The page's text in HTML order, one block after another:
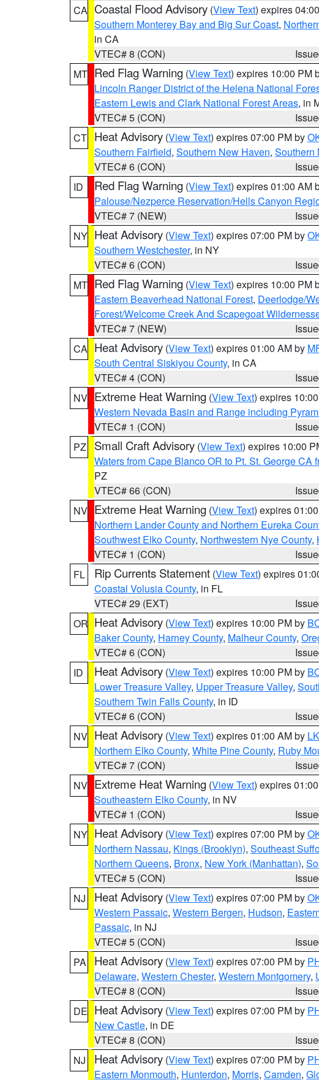
CA Coastal Flood Advisory (View Text) expires
Southern Monterey Bay and Big Sur Coast,
in CA
VTEC# 8 (CON)
MT Red Flag Warning (View Text) expires 10:00 PM
Lincoln Ranger District of the Helena National
Eastern Lewis and Clark National Forest Areas, in
VTEC# 5 (CON)
CT Heat Advisory (View Text) expires 07:00 PM by
Southern Fairfield, Southern New Haven, Southern
VTEC# 6 (CON)
ID
Red Flag Warning (View Text) expires 01:00 AM
Palouse/Nezperce Reservation/Hells Canyon
VTEC# 7 (NEW)
NY Heat Advisory (View Text) expires 07:00 PM by
Southern Westchester, in NY
VTEC# 6 (CON)
MT Red Flag Warning (View Text) expires 10:00 PM
Eastern Beaverhead National Forest, Deerlodge/
Forest/Welcome Creek And Scapegoat
VTEC# 7 (NEW)
CA Heat Advisory (View Text) expires 01:00 AM by
South Central Siskiyou County, in CA
VTEC# 4 (CON)
NV Extreme Heat Warning (View Text) expires
Western Nevada Basin and Range including
VTEC# 1 (CON)
PZ
Small Craft Advisory (View Text) expires 10:00
Waters from Cape Blanco OR to Pt. St. George CA
PZ
VTEC# 66 (CON)
NV Extreme Heat Warning (View Text) expires
Northern Lander County and Northern Eureka
Southwest Elko County, Northwestern Nye County,
VTEC# 1 (CON)
FL
Rip Currents Statement (View Text) expires
Coastal Volusia County, in FL
VTEC# 29 (EXT)
OR Heat Advisory (View Text) expires 10:00 PM by
Baker County, Harney County, Malheur County,
VTEC# 6 (CON)
ID
Heat Advisory (View Text) expires 10:00 PM by
Lower Treasure Valley, Upper Treasure Valley,
Southern Twin Falls County, in ID
VTEC# 6 (CON)
NV Heat Advisory (View Text) expires 01:00 AM by
Northern Elko County, White Pine County, Ruby
VTEC# 7 (CON)
NV Extreme Heat Warning (View Text) expires
Southeastern Elko County, in NV
VTEC# 1 (CON)
NY Heat Advisory (View Text) expires 07:00 PM by
Northern Nassau, Kings (Brooklyn), Southeast
Northern Queens, Bronx, New York (Manhattan),
VTEC# 5 (CON)
NJ
Heat Advisory (View Text) expires 07:00 PM by
Western Passaic, Western Bergen, Hudson,
Passaic, in NJ
VTEC# 5 (CON)
PA
Heat Advisory (View Text) expires 07:00 PM by
Delaware, Western Chester, Western Montgomery,
VTEC# 8 (CON)
DE Heat Advisory (View Text) expires 07:00 PM by
New Castle, in DE
VTEC# 8 (CON)
NJ
Heat Advisory (View Text) expires 07:00 PM by
Eastern Monmouth, Hunterdon, Morris, Camden,